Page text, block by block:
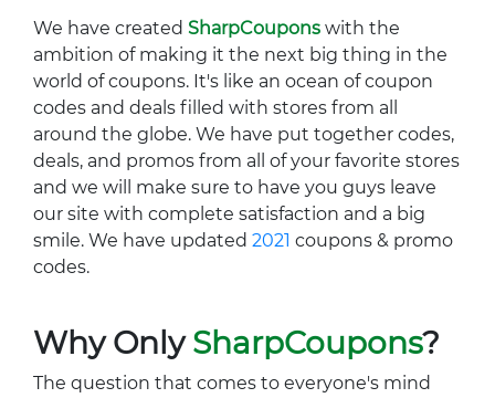
We have created SharpCoupons with the
ambition of making it the next big thing in the
world of coupons. It's like an ocean of coupon
codes and deals filled with stores from all
around the globe. We have put together codes,
deals, and promos from all of your favorite stores
and we will make sure to have you guys leave
our site with complete satisfaction and a big
smile. We have updated 2021 coupons & promo
codes.
Why OnlySharpCoupons?
The question that comes to everyone's mind